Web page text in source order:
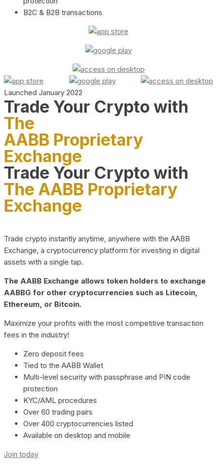
B2C & B2B transactions
Launched January 2022
Trade Your Crypto with
The
AABB Proprietary
Exchange
Trade Your Crypto with
The AABB Proprietary
Exchange
Trade crypto instantly anytime, anywhere with the AABB
Exchange, a cryptocurrency platform for investing in digital
assets with a single tap.
The AABB Exchange allows token holders to exchange
AABBG for other cryptocurrencies such as Litecoin,
Ethereum, or Bitcoin.
Maximize your profits with the most competitive transaction
fees in the industry!
Zero deposit fees
Tied to the AABB Wallet
Multi-level security with passphrase and PIN code
protection
KYC/AML procedures
Over 60 trading pairs
Over 400 cryptocurrencies listed
Available on desktop and mobile
Join today